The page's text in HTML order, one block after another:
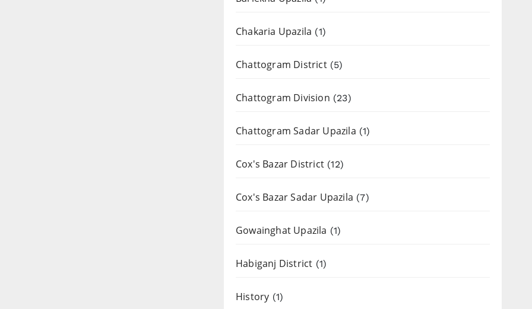
Chakaria Upazila (1)
Chattogram District(5)
Chattogram Division (23)
Chattogram Sadar Upazila (1)
Cox's Bazar District (12)
Cox's Bazar Sadar Upazila (7)
Gowainghat Upazila (1)
Habiganj District (1)
History (1)